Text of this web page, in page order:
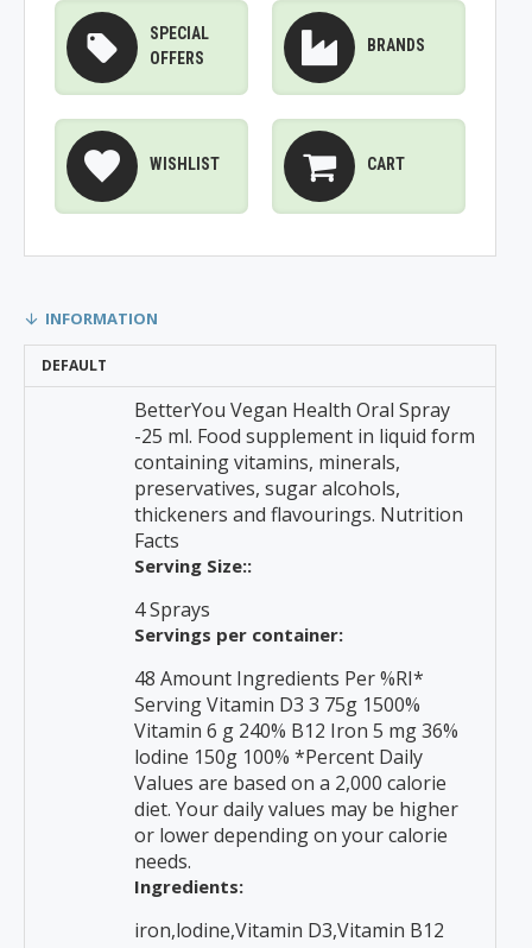
SPECIAL
OFFERS
BRANDS
WISHLIST CART
INFORMATION
DEFAULT
BetterYou Vegan Health Oral Spray
-25 ml. Food supplement in liquid form
containing vitamins, minerals,
preservatives, sugar alcohols,
thickeners and flavourings. Nutrition
Facts
Serving Size::
4 Sprays
Servings per container:
48 Amount Ingredients Per %RI*
Serving Vitamin D3 3 75g 1500%
Vitamin 6 g 240% B12 Iron 5 mg 36%
lodine 150g 100% *Percent Daily
Values are based on a 2,000 calorie
diet. Your daily values may be higher
or lower depending on your calorie
needs.
Ingredients:
iron,lodine,Vitamin D3,Vitamin B12